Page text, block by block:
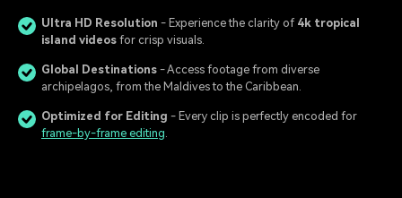
Ultra HD Resolution - Experience the clarity of 4k tropical
island videos for crisp visuals.
Global Destinations - Access footage from diverse
archipelagos, from the Maldives to the Caribbean.
Optimized for Editing - Every clip is perfectly encoded for
frame-by-frame editing.